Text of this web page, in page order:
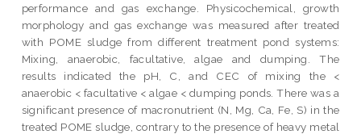
performance and gas exchange. Physicochemical, growth
morphology and gas exchange was measured after treated
with POME sludge from different treatment pond systems:
Mixing, anaerobic, facultative, algae and dumping. The
results indicated the pH, C, and CEC of mixing the <
anaerobic < facultative < algae < dumping ponds. There was a
significant presence of macronutrient (N, Mg, Ca, Fe, S) in the
treated POME sludge, contrary to the presence of heavy metal